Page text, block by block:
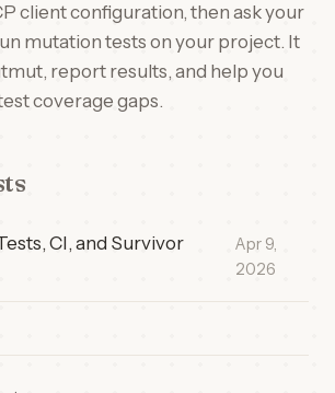
client configuration, then ask your
mutation tests on your project. It
report results, and help you
coverage gaps.
CI, and Survivor
Apr 9,
2026